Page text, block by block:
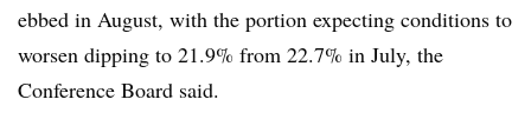
ebbed in August, with the portion expecting conditions to
worsen dipping to 21.9% from 22.7% in July, the
Conference Board said.